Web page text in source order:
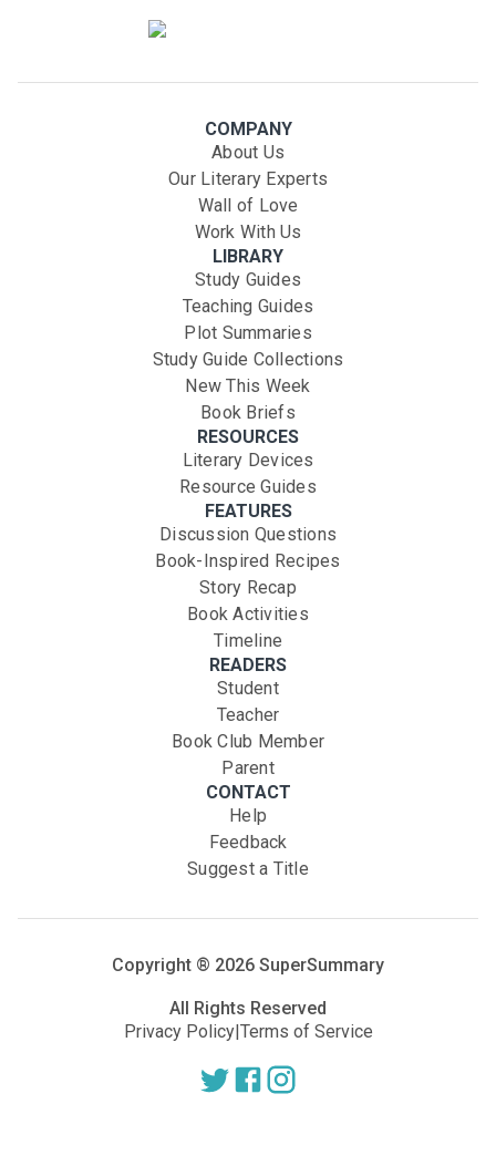
COMPANY
About Us
Our Literary Experts
Wall of Love
Work With Us
LIBRARY
Study Guides
Teaching Guides
Plot Summaries
Study Guide Collections
New This Week
Book Briefs
RESOURCES
Literary Devices
Resource Guides
FEATURES
Discussion Questions
Book-Inspired Recipes
Story Recap
Book Activities
Timeline
READERS
Student
Teacher
Book Club Member
Parent
CONTACT
Help
Feedback
Suggest a Title
Copyright ® 2026 SuperSummary
All Rights Reserved
Privacy Policy|Terms of Service